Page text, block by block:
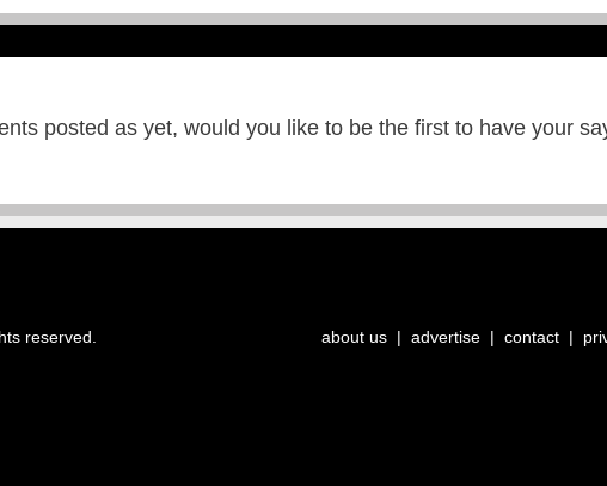
posted as yet, would you like to be the first to have your
reserved. about us | advertise | contact |